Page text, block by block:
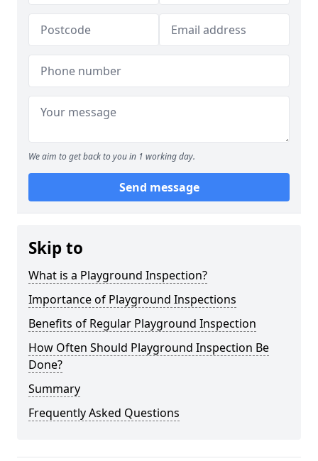
We aim to get back to you in 1 working day.
Send message
Skip to
What is a Playground Inspection?
Importance of Playground Inspections
Benefits of Regular Playground Inspection
How Often Should Playground Inspection Be
Done?
Summary
Frequently Asked Questions